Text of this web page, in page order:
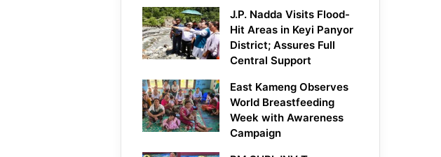
J.P. Nadda Visits Flood-
Hit Areas in Keyi Panyor
District; Assures Full
Central Support
East Kameng Observes
World Breastfeeding
Week with Awareness
Campaign